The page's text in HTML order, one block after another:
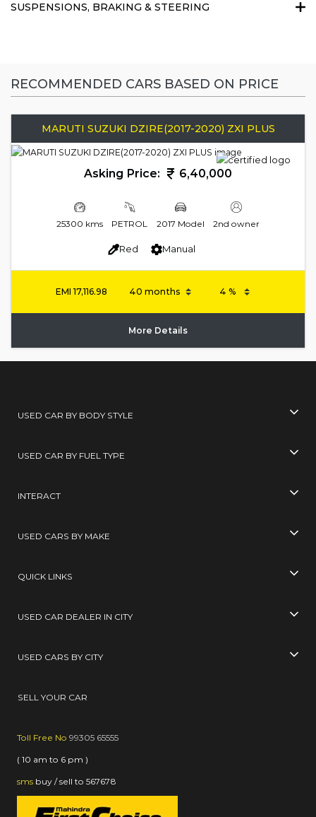
SUSPENSIONS, BRAKING & STEERING
RECOMMENDED CARS BASED ON PRICE
MARUTI SUZUKI DZIRE(2017-2020) ZXI PLUS
Asking Price: 6,40,000
25300 kms PETROL 2017 Model 2nd owner
Red Manual
EMI 17,116.98
More Details
USED CAR BY BODY STYLE
USED CAR BY FUEL TYPE
INTERACT
USED CARS BY MAKE
QUICK LINKS
USED CAR DEALER IN CITY
USED CARS BY CITY
SELL YOUR CAR
Toll Free No 99305 65555
( 10 am to 6 pm )
sms buy / sell to 567678